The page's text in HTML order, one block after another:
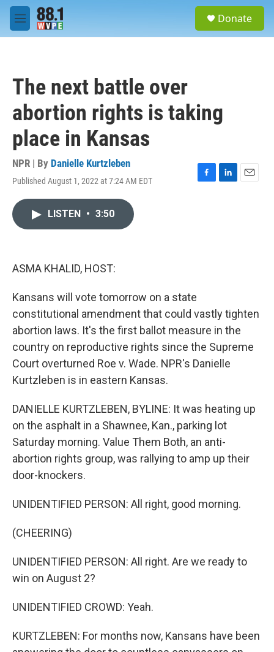
Skip to main content
M
e
Donate
The next battle over
abortion rights is taking
place in Kansas
NPR | By Danielle Kurtzleben
Published August 1, 2022 at 7:24 AM EDT
F
L
E
LISTEN • 3:50
ASMA KHALID, HOST:
Kansans will vote tomorrow on a state
constitutional amendment that could vastly tighten
abortion laws. It's the first ballot measure in the
country on reproductive rights since the Supreme
Court overturned Roe v. Wade. NPR's Danielle
Kurtzleben is in eastern Kansas.
DANIELLE KURTZLEBEN, BYLINE: It was heating up
on the asphalt in a Shawnee, Kan., parking lot
Saturday morning. Value Them Both, an anti-
abortion rights group, was rallying to amp up their
door-knockers.
UNIDENTIFIED PERSON: All right, good morning.
(CHEERING)
UNIDENTIFIED PERSON: All right. Are we ready to
win on August 2?
UNIDENTIFIED CROWD: Yeah.
KURTZLEBEN: For months now, Kansans have been